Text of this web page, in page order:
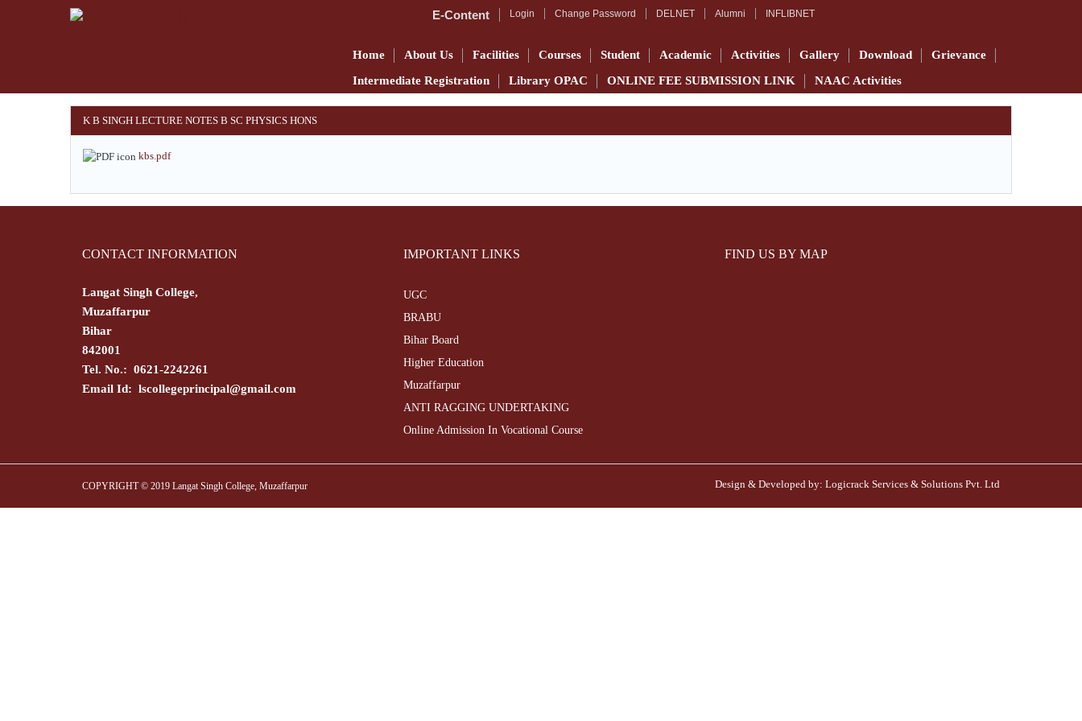
E-Content Login Change Password DELNET Alumni INFLIBNET
Home About Us Facilities Courses Student Academic Activities Gallery Download
Grievance
Intermediate Registration
Library OPAC ONLINE FEE SUBMISSION LINK NAAC Activities
K B SINGH LECTURE NOTES B SC PHYSICS HONS
kbs.pdf
CONTACT INFORMATION
Langat Singh College,
Muzaffarpur
Bihar
842001
Tel. No.: 0621-2242261
Email Id: lscollegeprincipal@gmail.com
IMPORTANT LINKS
UGC
BRABU
Bihar Board
Higher Education
Muzaffarpur
ANTI RAGGING UNDERTAKING
Online Admission In Vocational Course
FIND US BY MAP
COPYRIGHT © 2019 Langat Singh College, Muzaffarpur Design & Developed by: Logicrack Services & Solutions Pvt. Ltd